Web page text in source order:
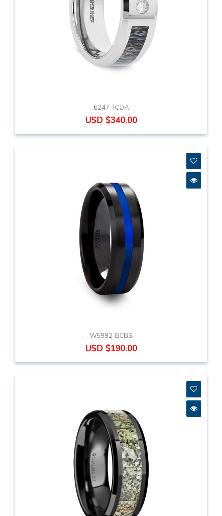
6247-TCDA
USD $340.00
W5992-BCBS
USD $190.00